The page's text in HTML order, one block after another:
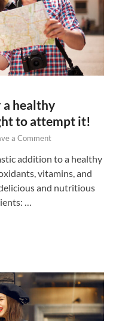
healthy
to attempt it!
a Comment
addition to a healthy
vitamins, and
and nutritious
…